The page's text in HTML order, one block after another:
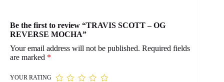
Be the first to review “TRAVIS SCOTT – OG
REVERSE MOCHA”
Your email address will not be published. Required fields
are marked *
YOUR RATING